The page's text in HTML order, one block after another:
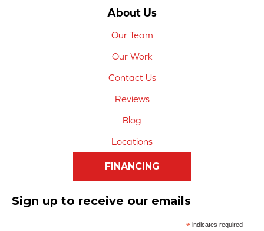
About Us
Our Team
Our Work
Contact Us
Reviews
Blog
Locations
FINANCING
Sign up to receive our emails
*indicates required